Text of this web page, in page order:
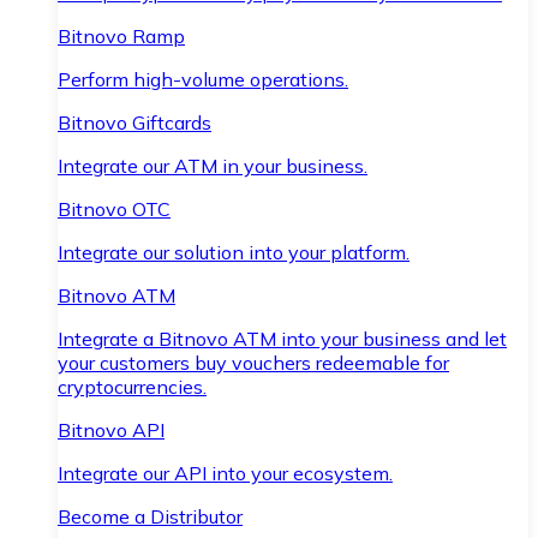
Bitnovo Ramp
Perform high-volume operations.
Bitnovo Giftcards
Integrate our ATM in your business.
Bitnovo OTC
Integrate our solution into your platform.
Bitnovo ATM
Integrate a Bitnovo ATM into your business and let
your customers buy vouchers redeemable for
cryptocurrencies.
Bitnovo API
Integrate our API into your ecosystem.
Become a Distributor